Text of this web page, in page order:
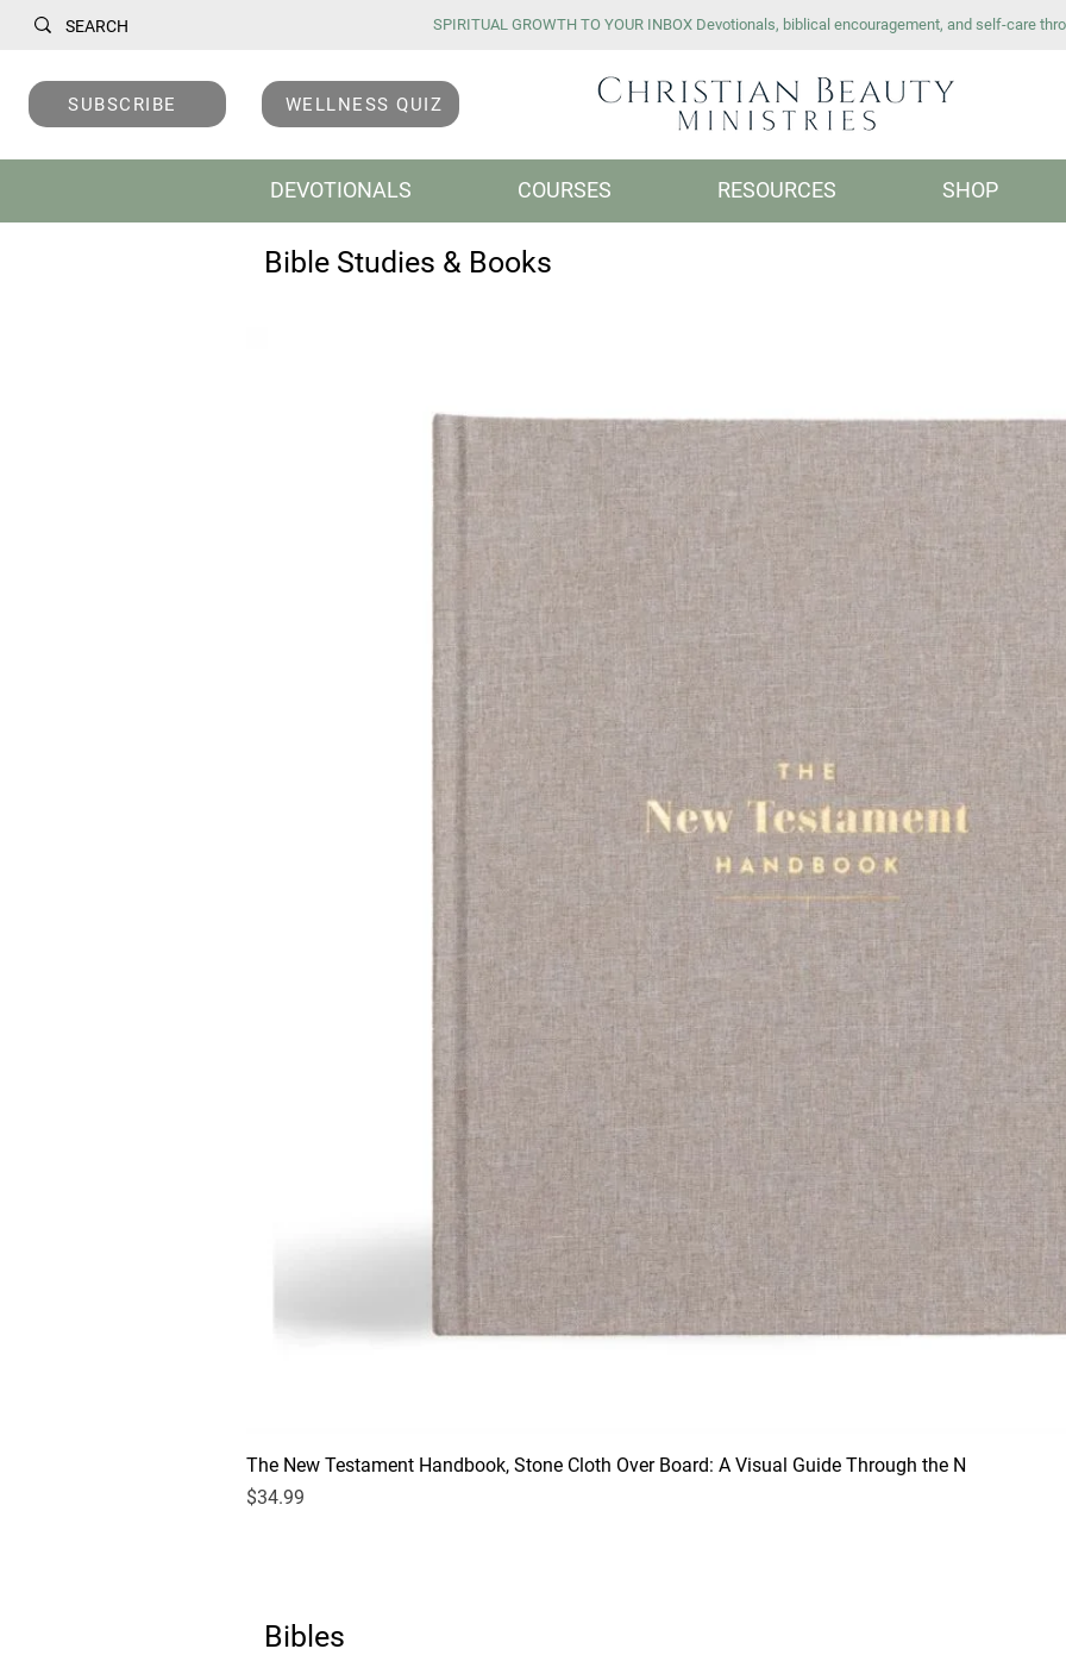
SPIRITUAL GROWTH TO YOUR INBOX Devotionals, biblical encouragement, and self-care
SUBSCRIBE WELLNESS QUIZ
DEVOTIONALS COURSES RESOURCES SHOP
Bible Studies & Books
Quick View
The New Testament Handbook, Stone Cloth Over Board: A Visual Guide Through the N
Price
$34.99
Bibles